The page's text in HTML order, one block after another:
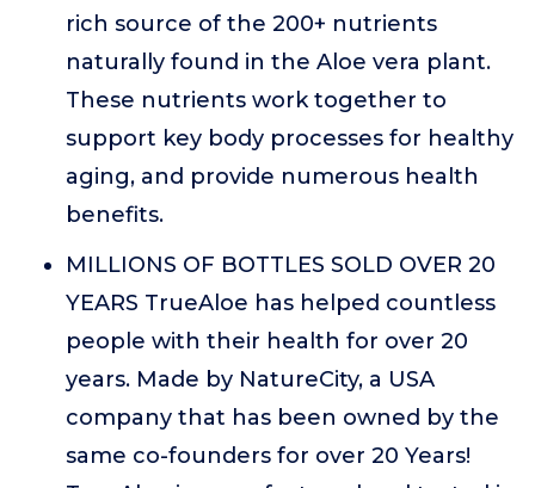
rich source of the 200+ nutrients
naturally found in the Aloe vera plant.
These nutrients work together to
support key body processes for healthy
aging, and provide numerous health
benefits.
MILLIONS OF BOTTLES SOLD OVER 20
YEARS TrueAloe has helped countless
people with their health for over 20
years. Made by NatureCity, a USA
company that has been owned by the
same co-founders for over 20 Years!